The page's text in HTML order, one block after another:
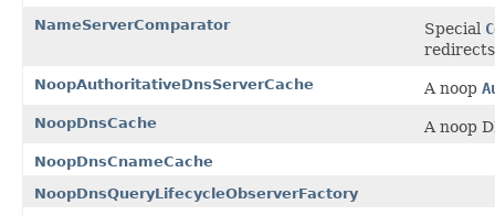
NameServerComparator Special
NoopAuthoritativeDnsServerCache A noop
NoopDnsCache A noop
NoopDnsCnameCache
NoopDnsQueryLifecycleObserverFactory